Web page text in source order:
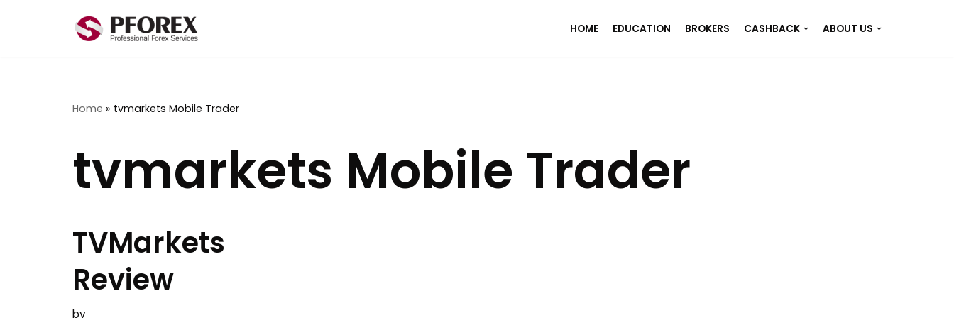
HOME EDUCATION BROKERS CASHBACK ABOUT US
Home » tvmarkets Mobile Trader
tvmarkets Mobile Trader
TVMarkets
Review
by